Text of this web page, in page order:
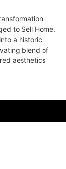
to Sell Home.
a historic
blend of
aesthetics